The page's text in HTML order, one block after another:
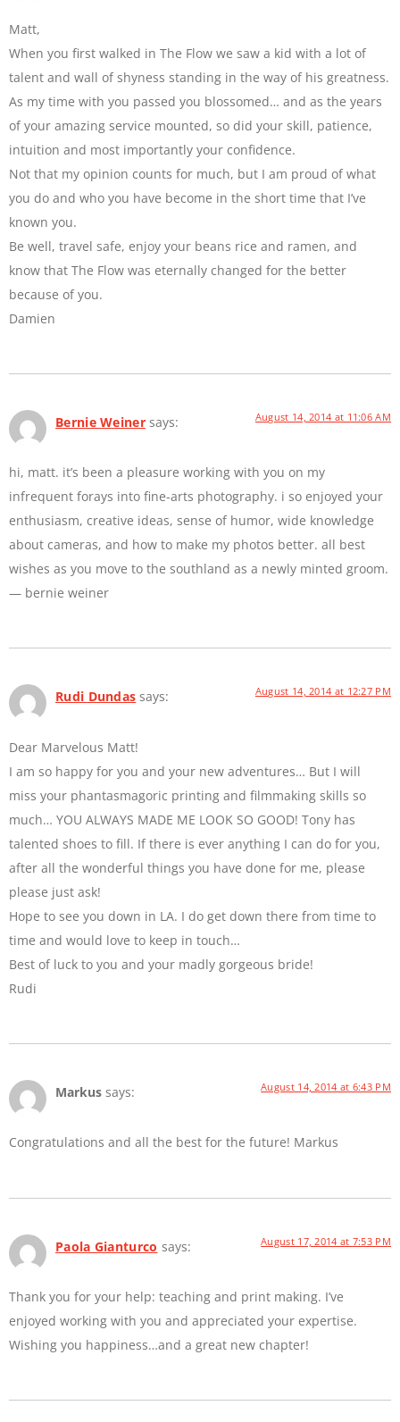
Matt,
When you first walked in The Flow we saw a kid with a lot of
talent and wall of shyness standing in the way of his greatness.
As my time with you passed you blossomed… and as the years
of your amazing service mounted, so did your skill, patience,
intuition and most importantly your confidence.
Not that my opinion counts for much, but I am proud of what
you do and who you have become in the short time that I’ve
known you.
Be well, travel safe, enjoy your beans rice and ramen, and
know that The Flow was eternally changed for the better
because of you.
Damien
Bernie Weiner says: August 14, 2014 at 11:06 AM
hi, matt. it’s been a pleasure working with you on my
infrequent forays into fine-arts photography. i so enjoyed your
enthusiasm, creative ideas, sense of humor, wide knowledge
about cameras, and how to make my photos better. all best
wishes as you move to the southland as a newly minted groom.
— bernie weiner
Rudi Dundas says: August 14, 2014 at 12:27 PM
Dear Marvelous Matt!
I am so happy for you and your new adventures… But I will
miss your phantasmagoric printing and filmmaking skills so
much… YOU ALWAYS MADE ME LOOK SO GOOD! Tony has
talented shoes to fill. If there is ever anything I can do for you,
after all the wonderful things you have done for me, please
please just ask!
Hope to see you down in LA. I do get down there from time to
time and would love to keep in touch…
Best of luck to you and your madly gorgeous bride!
Rudi
Markus says: August 14, 2014 at 6:43 PM
Congratulations and all the best for the future! Markus
Paola Gianturco says: August 17, 2014 at 7:53 PM
Thank you for your help: teaching and print making. I’ve
enjoyed working with you and appreciated your expertise.
Wishing you happiness…and a great new chapter!